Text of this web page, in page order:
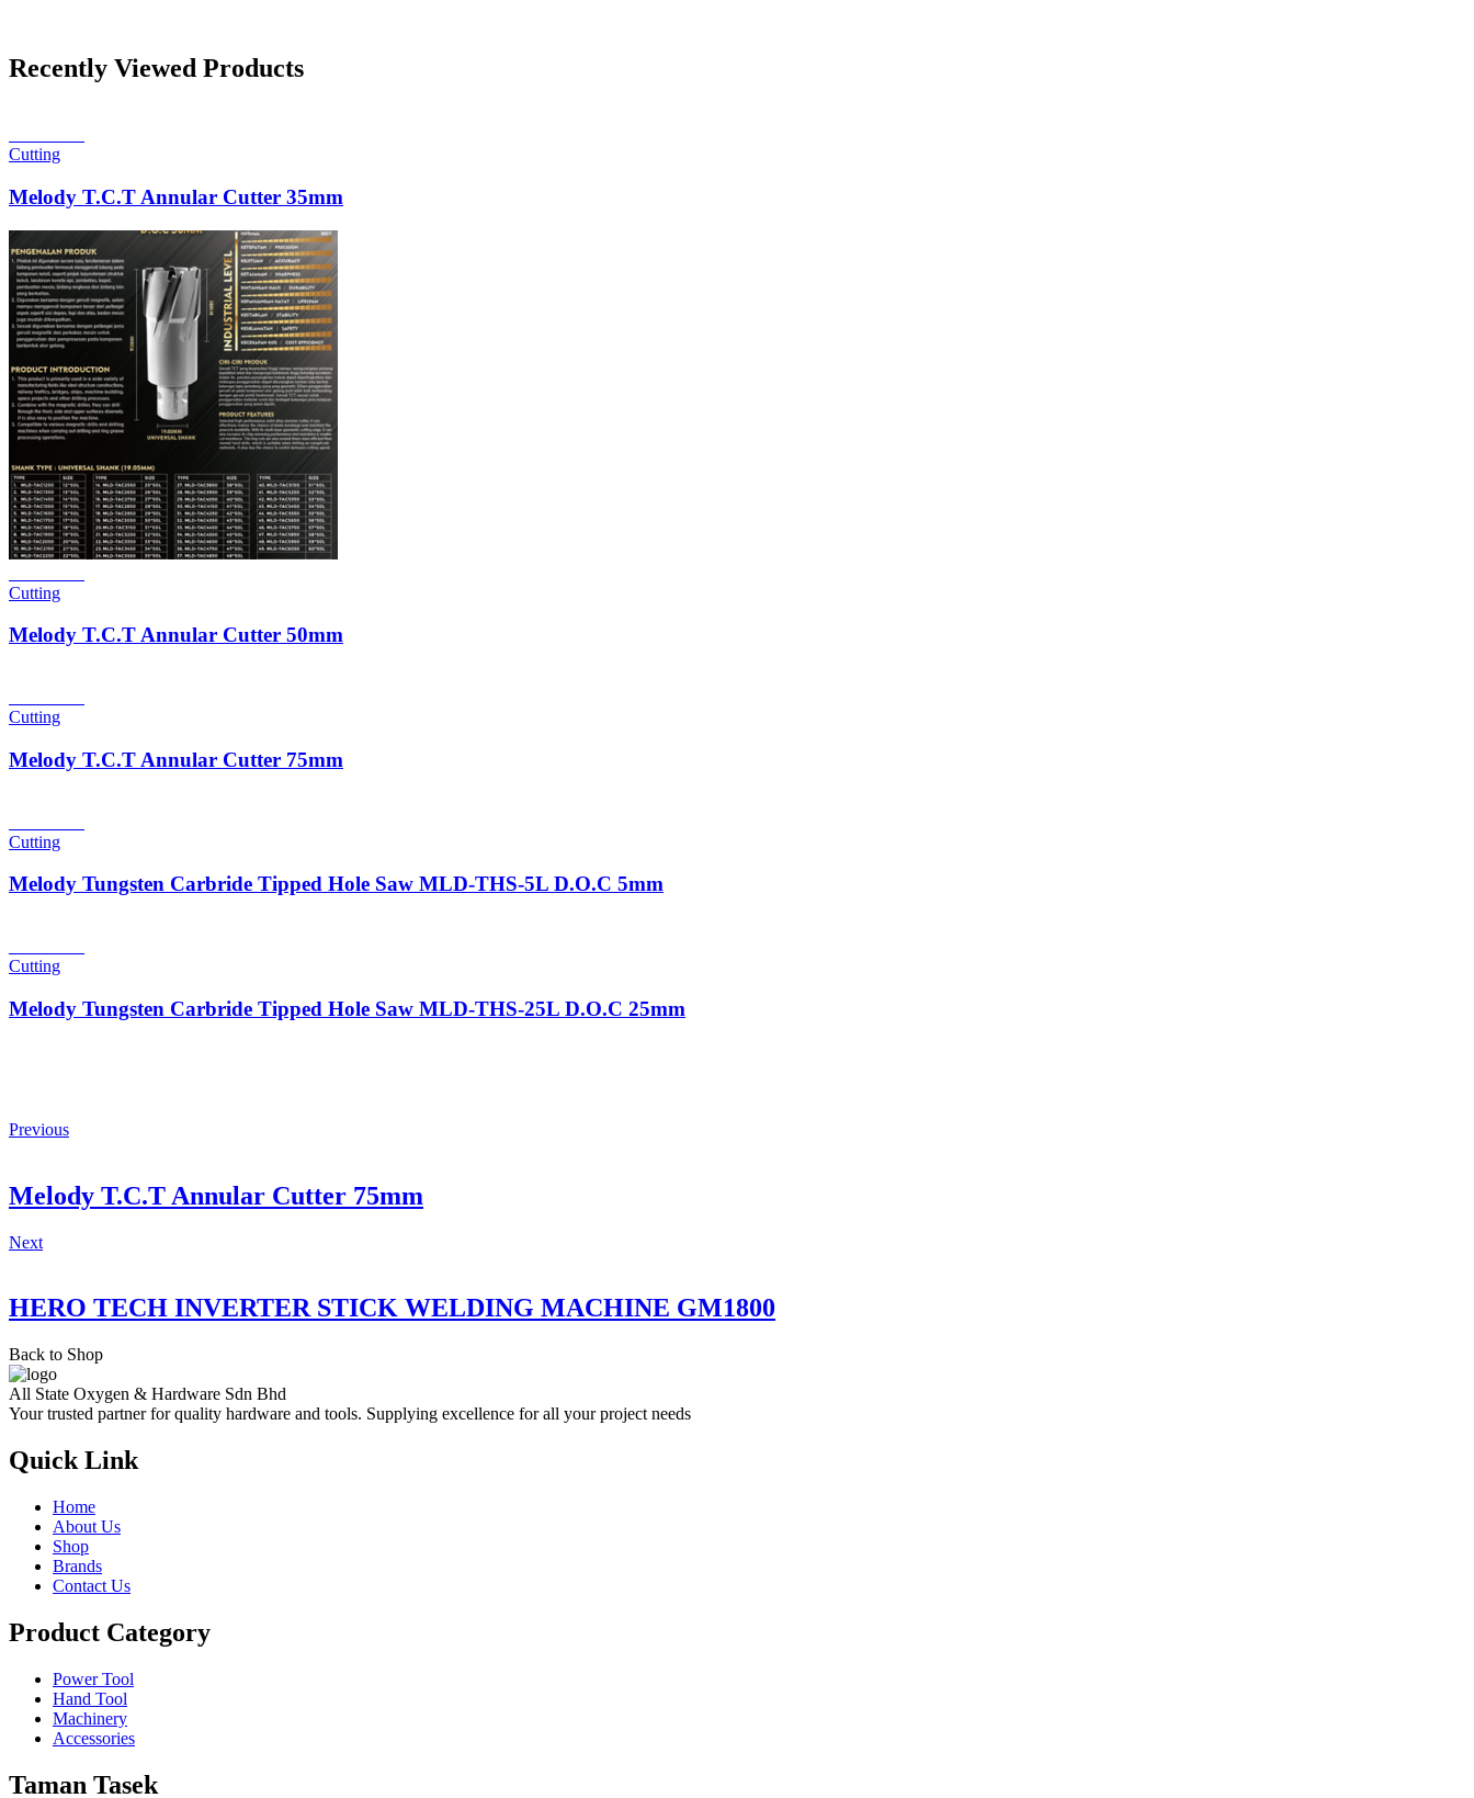
Recently Viewed Products
Cutting
Melody T.C.T Annular Cutter 35mm
Cutting
Melody T.C.T Annular Cutter 50mm
Cutting
Melody T.C.T Annular Cutter 75mm
Cutting
Melody Tungsten Carbride Tipped Hole Saw MLD-THS-5L D.O.C 5mm
Cutting
Melody Tungsten Carbride Tipped Hole Saw MLD-THS-25L D.O.C 25mm
Previous
Melody T.C.T Annular Cutter 75mm
Next
HERO TECH INVERTER STICK WELDING MACHINE GM1800
Back to Shop
All State Oxygen & Hardware Sdn Bhd
Your trusted partner for quality hardware and tools. Supplying excellence for all your project needs
Quick Link
Home
About Us
Shop
Brands
Contact Us
Product Category
Power Tool
Hand Tool
Machinery
Accessories
Taman Tasek